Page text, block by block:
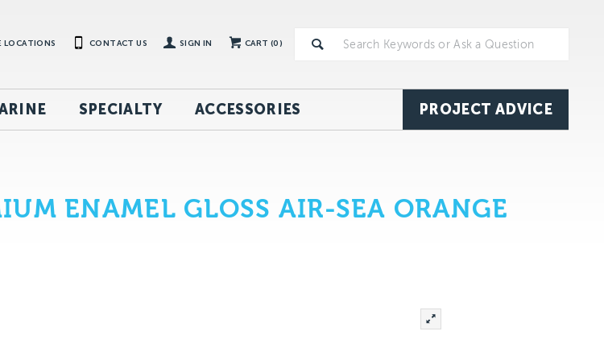
CART (0)
SIGN IN
LOCATIONS CONTACT US
SPECIALTY ACCESSORIES PROJECT ADVICE
ENAMEL GLOSS AIR-SEA ORANGE